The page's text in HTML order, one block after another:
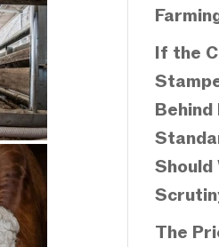
If the
Should
The